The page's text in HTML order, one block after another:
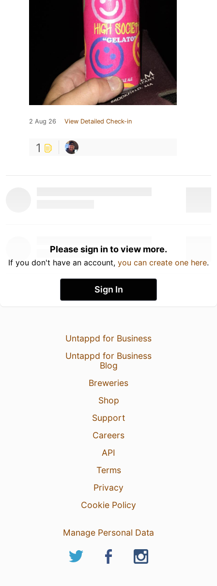
2 Aug 26 View Detailed Check-in
1
Please sign in to view more.
If you don't have an account, you can create one here.
Sign In
Untappd for Business
Untappd for Business
Blog
Breweries
Shop
Support
Careers
API
Terms
Privacy
Cookie Policy
Manage Personal Data